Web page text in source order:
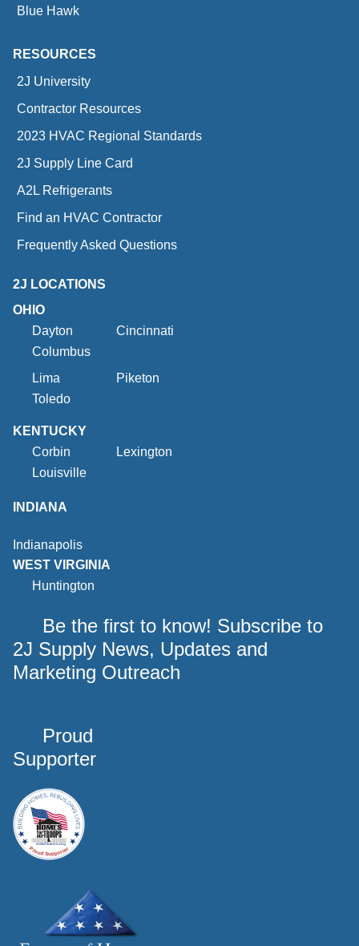
Blue Hawk
RESOURCES
2J University
Contractor Resources
2023 HVAC Regional Standards
2J Supply Line Card
A2L Refrigerants
Find an HVAC Contractor
Frequently Asked Questions
2J LOCATIONS
OHIO
Dayton
Cincinnati
Columbus
Lima
Piketon
Toledo
KENTUCKY
Corbin
Lexington
Louisville
INDIANA
Indianapolis
WEST VIRGINIA
Huntington
Be the first to know! Subscribe to
2J Supply News, Updates and
Marketing Outreach
Proud
Supporter